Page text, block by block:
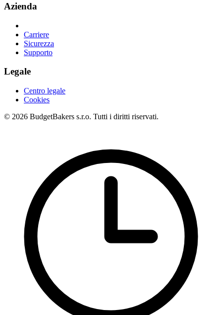
Azienda
Carriere
Sicurezza
Supporto
Legale
Centro legale
Cookies
© 2026 BudgetBakers s.r.o. Tutti i diritti riservati.